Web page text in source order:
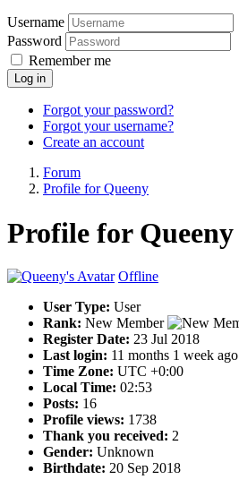
Username
Password
Remember me
Log in
Forgot your password?
Forgot your username?
Create an account
Forum
Profile for Queeny
Profile for Queeny
Offline
User Type: User
Rank: New Member
Register Date: 23 Jul 2018
Last login: 11 months 1 week ago
Time Zone: UTC +0:00
Local Time: 02:53
Posts: 16
Profile views: 1738
Thank you received: 2
Gender: Unknown
Birthdate: 20 Sep 2018